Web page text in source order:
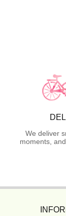
We deliver
moments,